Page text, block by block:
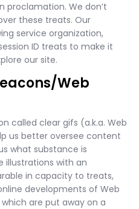
proclamation. We don’t
these treats. Our
service organization,
ID treats to make it
our site.
Web
called clear gifs (a.k.a. Web
us better oversee content
what substance is
illustrations with an
in capacity to treats,
developments of Web
are put away on a